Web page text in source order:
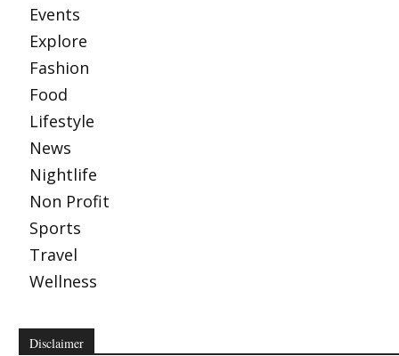
Events
Explore
Fashion
Food
Lifestyle
News
Nightlife
Non Profit
Sports
Travel
Wellness
Disclaimer